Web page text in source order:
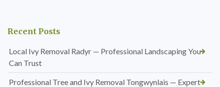
Recent Posts
Local Ivy Removal Radyr — Professional Landscaping You
Can Trust
Professional Tree and Ivy Removal Tongwynlais — Expert